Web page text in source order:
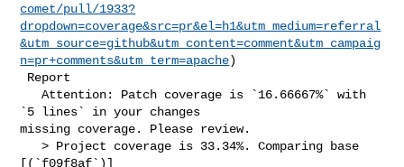
comet/pull/1933?
dropdown=coverage&src=pr&el=h1&utm_medium=referral
&utm_source=github&utm_content=comment&utm_campaig
n=pr+comments&utm_term=apache)
   Attention: Patch coverage is `16.66667%` with
`5 lines` in your changes
missing coverage. Please review.
   > Project coverage is 33.34%. Comparing base
[(`f09f8af`)]